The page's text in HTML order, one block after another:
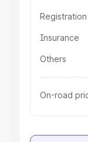
Insurance
Others
On-road